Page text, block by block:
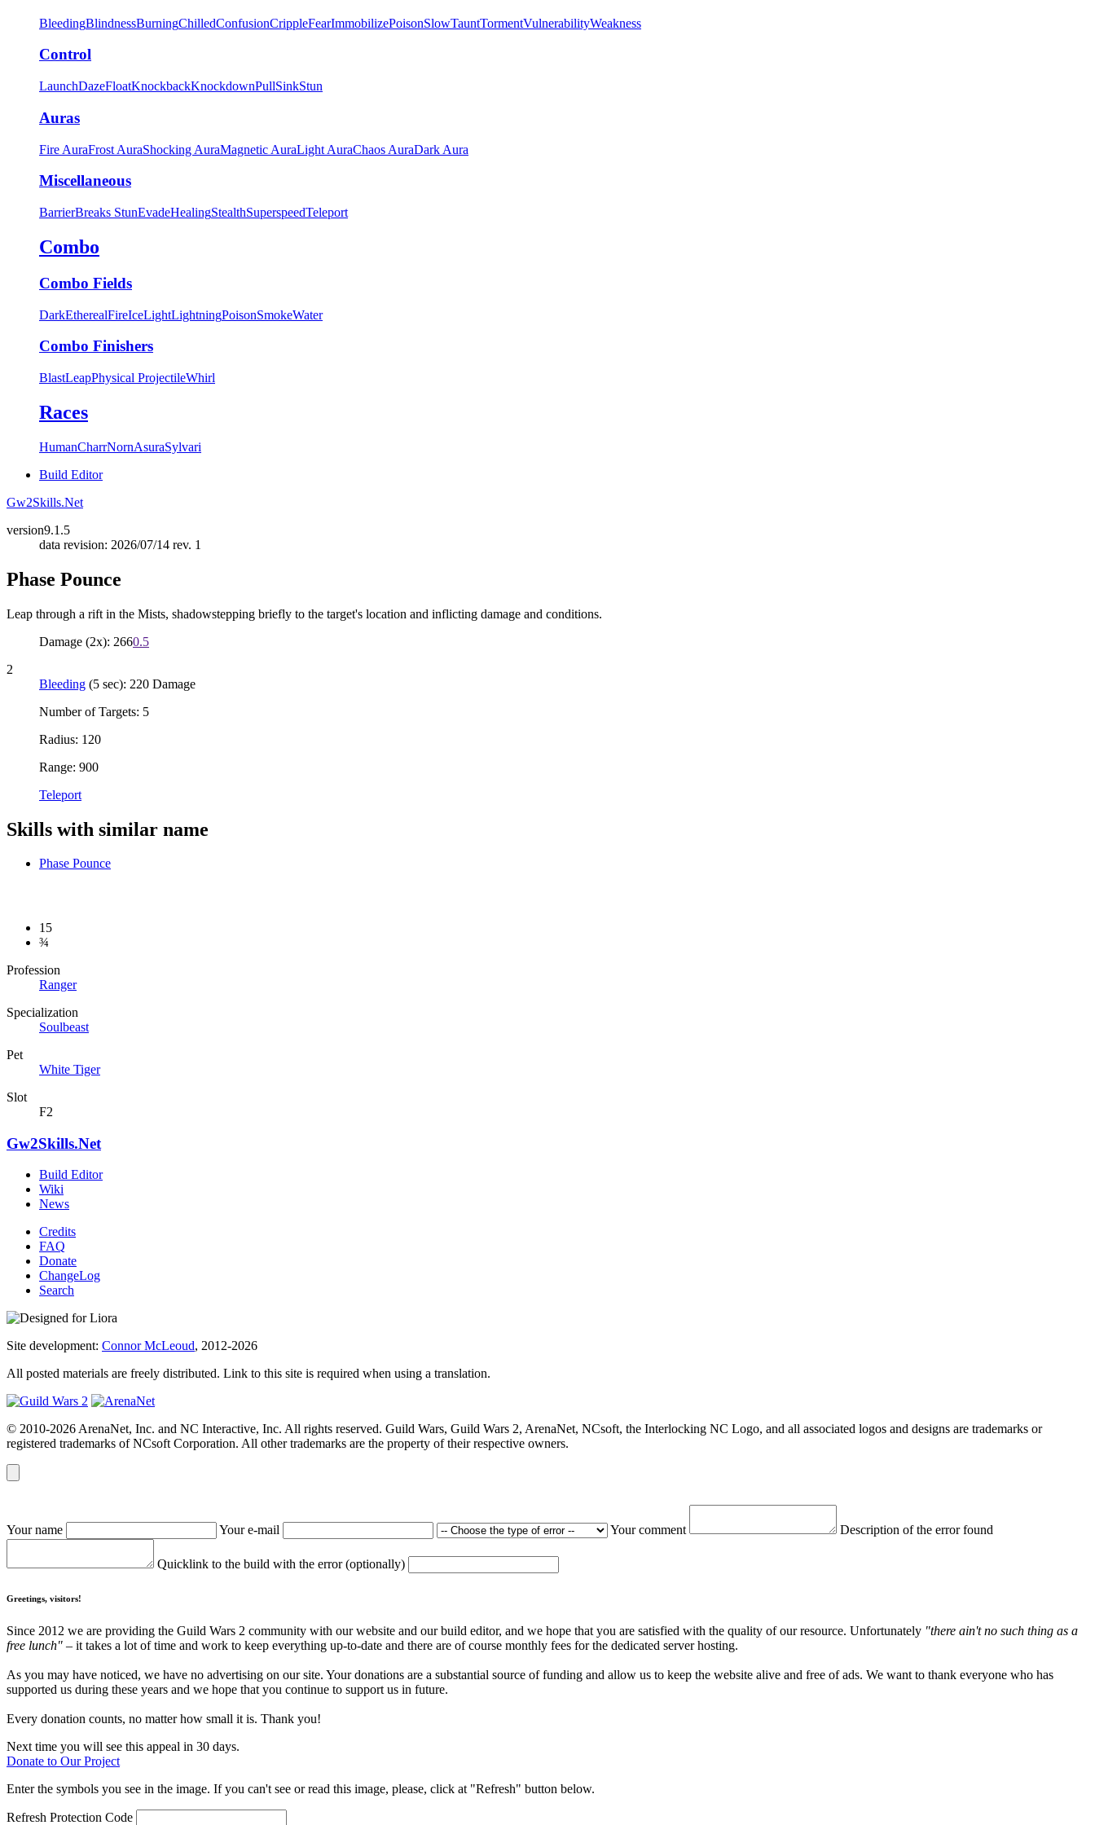
BleedingBlindnessBurningChilledConfusionCrippleFearImmobilizePoisonSlowTauntTormentVulnerabilityWeakness
Control
LaunchDazeFloatKnockbackKnockdownPullSinkStun
Auras
Fire AuraFrost AuraShocking AuraMagnetic AuraLight AuraChaos AuraDark Aura
Miscellaneous
BarrierBreaks StunEvadeHealingStealthSuperspeedTeleport
Combo
Combo Fields
DarkEtherealFireIceLightLightningPoisonSmokeWater
Combo Finishers
BlastLeapPhysical ProjectileWhirl
Races
HumanCharrNornAsuraSylvari
Build Editor
Gw2Skills.Net
version9.1.5
data revision: 2026/07/14 rev. 1
Phase Pounce
Leap through a rift in the Mists, shadowstepping briefly to the target's location and inflicting damage and conditions.
Damage (2x): 2660.5
2
Bleeding (5 sec): 220 Damage
Number of Targets: 5
Radius: 120
Range: 900
Teleport
Skills with similar name
Phase Pounce
15
¾
Profession
Ranger
Specialization
Soulbeast
Pet
White Tiger
Slot
F2
Gw2Skills.Net
Build Editor
Wiki
News
Credits
FAQ
Donate
ChangeLog
Search
Site development: Connor McLeoud, 2012-2026
All posted materials are freely distributed. Link to this site is required when using a translation.
© 2010-2026 ArenaNet, Inc. and NC Interactive, Inc. All rights reserved. Guild Wars, Guild Wars 2, ArenaNet, NCsoft, the Interlocking NC Logo, and all associated logos and designs are trademarks or
registered trademarks of NCsoft Corporation. All other trademarks are the property of their respective owners.
Your name Your e-mail Your comment Description of the error found
Quicklink to the build with the error (optionally)
Greetings, visitors!
Since 2012 we are providing the Guild Wars 2 community with our website and our build editor, and we hope that you are satisfied with the quality of our resource. Unfortunately "there ain't no such thing as a
free lunch" – it takes a lot of time and work to keep everything up-to-date and there are of course monthly fees for the dedicated server hosting.
As you may have noticed, we have no advertising on our site. Your donations are a substantial source of funding and allow us to keep the website alive and free of ads. We want to thank everyone who has
supported us during these years and we hope that you continue to support us in future.
Every donation counts, no matter how small it is. Thank you!
Next time you will see this appeal in 30 days.
Donate to Our Project
Enter the symbols you see in the image. If you can't see or read this image, please, click at "Refresh" button below.
Refresh Protection Code